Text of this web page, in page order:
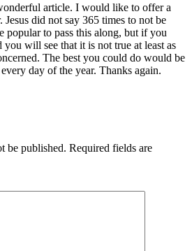
article. I would like to offer a
did not say 365 times to not be
popular to pass this along, but if you
you will see that it is not true at least as
The best you could do would be
day of the year. Thanks again.
be published. Required fields are